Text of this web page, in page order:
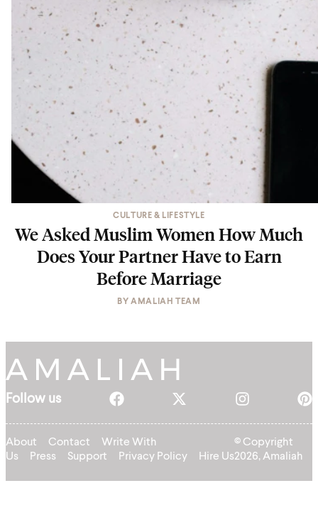
CULTURE & LIFESTYLE
We Asked Muslim Women How Much
Does Your Partner Have to Earn
Before Marriage
BYAMALIAH TEAM
Follow us
About Contact
Write With
Us
Press Support Privacy Policy Hire Us
© Copyright
2026, Amaliah